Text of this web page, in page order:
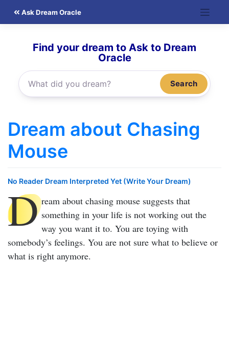
Ask Dream Oracle
Find your dream to Ask to Dream
Oracle
Search
Dream about Chasing
Mouse
No Reader Dream Interpreted Yet (Write Your Dream)
D ream about chasing mouse suggests that
something in your life is not working out the
way you want it to. You are toying with
somebody’s feelings. You are not sure what to believe or
what is right anymore.